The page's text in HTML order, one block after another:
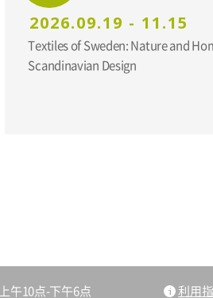
2026.09.19 - 11.15
Textiles of Sweden: Nature and
Scandinavian Design
上午10点-下午6点
利用